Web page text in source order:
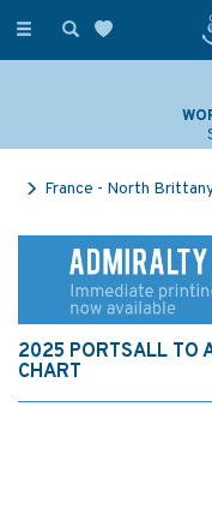
Toggle
France - North
2025 PORTSALL TO
CHART